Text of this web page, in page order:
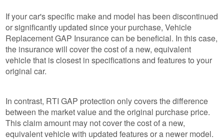
If your car's specific make and model has been discontinued
or significantly updated since your purchase, Vehicle
Replacement GAP Insurance can be beneficial. In this case,
the insurance will cover the cost of a new, equivalent
vehicle that is closest in specifications and features to your
original car.
In contrast, RTI GAP protection only covers the difference
between the market value and the original purchase price.
This claim amount may not cover the cost of a new,
equivalent vehicle with updated features or a newer model.